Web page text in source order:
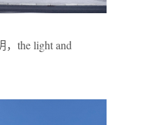
the light and